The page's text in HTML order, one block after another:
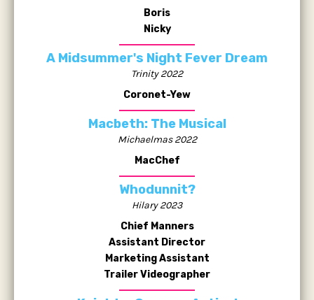
Boris
Nicky
A Midsummer's Night Fever Dream
Trinity 2022
Coronet-Yew
Macbeth: The Musical
Michaelmas 2022
MacChef
Whodunnit?
Hilary 2023
Chief Manners
Assistant Director
Marketing Assistant
Trailer Videographer